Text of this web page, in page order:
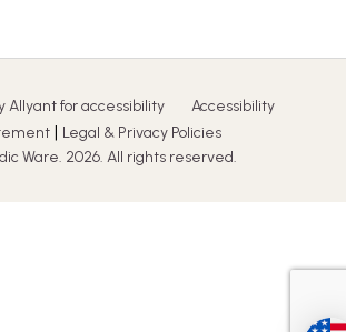
Accessibility
| Legal & Privacy Policies
Ware. 2026. All rights reserved.